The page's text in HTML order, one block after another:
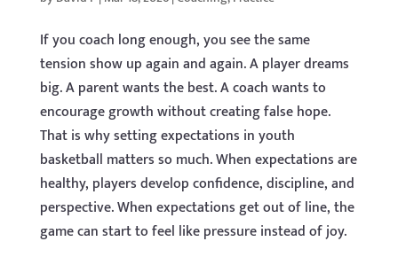
If you coach long enough, you see the same
tension show up again and again. A player dreams
big. A parent wants the best. A coach wants to
encourage growth without creating false hope.
That is why setting expectations in youth
basketball matters so much. When expectations are
healthy, players develop confidence, discipline, and
perspective. When expectations get out of line, the
game can start to feel like pressure instead of joy.